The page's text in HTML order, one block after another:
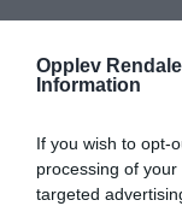
Opplev
Information
If you wish to opt-
processing of
targeted
Fornavn